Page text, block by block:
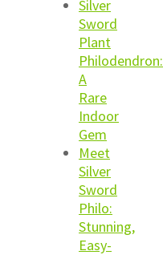
Silver
Sword
Plant
Philodendron:
A
Rare
Indoor
Gem
Meet
Silver
Sword
Philo:
Stunning,
Easy-